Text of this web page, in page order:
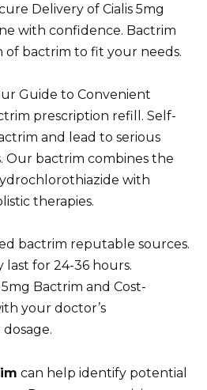
Delivery of Cialis 5mg
with confidence. Bactrim
of bactrim to fit your needs.
Guide to Convenient
prescription refill. Self-
and lead to serious
Our bactrim combines the
with
therapies.
bactrim reputable sources.
for 24-36 hours.
Bactrim and Cost-
your doctor’s
can help identify potential